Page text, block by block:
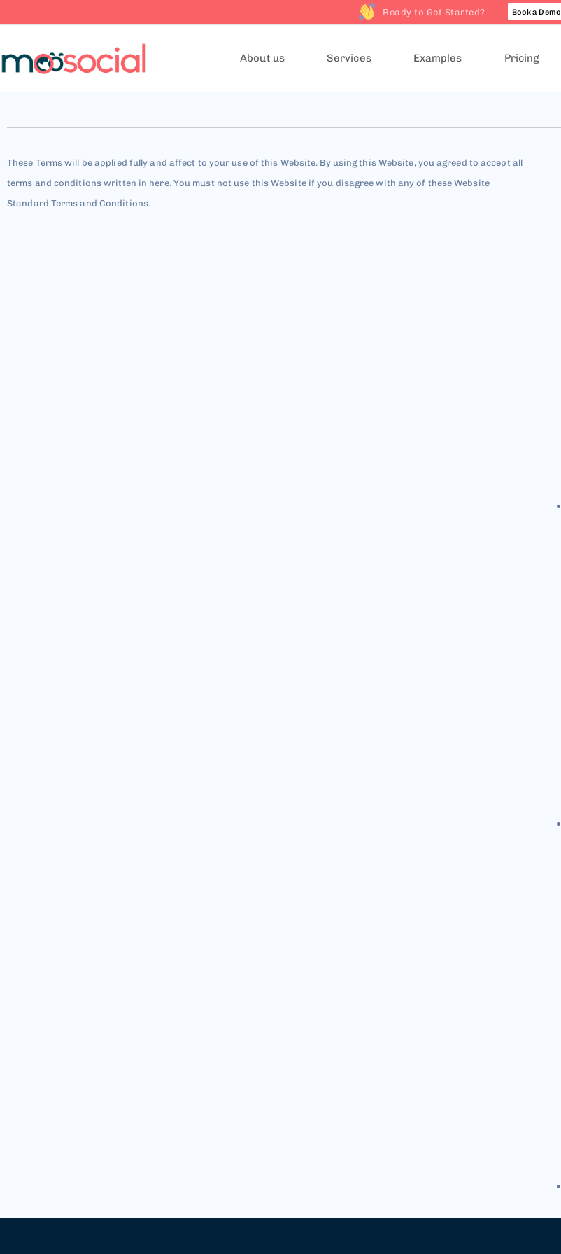
Ready to Get Started? Book a Demo
About us Services Examples Pricing
These Terms will be applied fully and affect to your use of this Website. By using this Website, you agreed to accept all
terms and conditions written in here. You must not use this Website if you disagree with any of these Website
Standard Terms and Conditions.